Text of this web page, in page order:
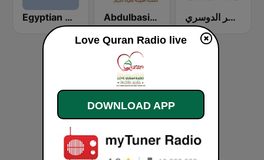
Egyptian Holy Quran Radio (اذاعه القرآن الكريم المصريه) Abdulbasit Abdulsamad WARSH Radio إذاعة الشيخ ياسر الدوسري
Love Quran Radio live
DOWNLOAD APP